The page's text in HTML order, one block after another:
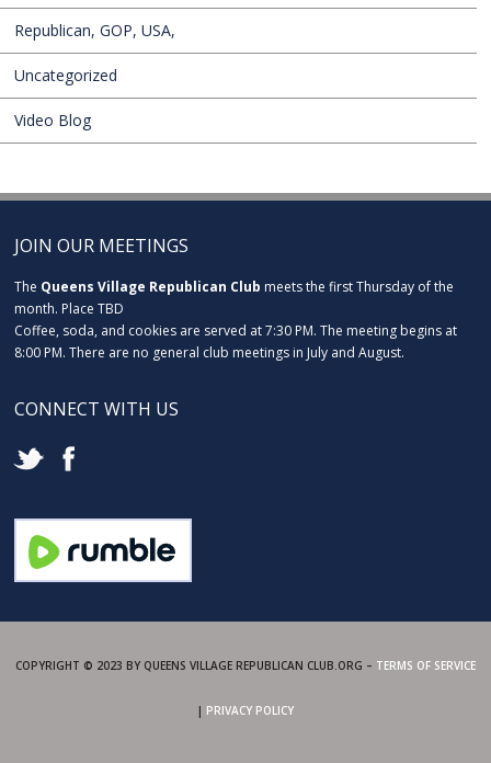
Republican, GOP, USA,
Uncategorized
Video Blog
JOIN OUR MEETINGS
The Queens Village Republican Club meets the first Thursday of the
month. Place TBD
Coffee, soda, and cookies are served at 7:30 PM. The meeting begins at
8:00 PM. There are no general club meetings in July and August.
CONNECT WITH US
COPYRIGHT © 2023 BY QUEENS VILLAGE REPUBLICAN CLUB.ORG – TERMS OF SERVICE
| PRIVACY POLICY